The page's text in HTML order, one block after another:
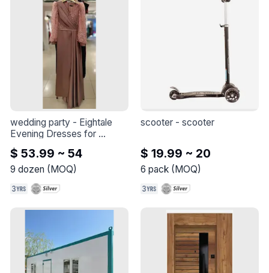
wedding party - Eightale
Evening Dresses for
Wedding Party V Neck
Custom made Glitter Long
Puffy Sleeves Mermaid
Gown
$ 53.99 ~ 54
9 dozen (MOQ)
scooter - scooter
$ 19.99 ~ 20
6 pack (MOQ)